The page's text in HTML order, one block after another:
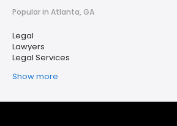
Popular in Atlanta, GA
Legal
Lawyers
Legal Services
Show more